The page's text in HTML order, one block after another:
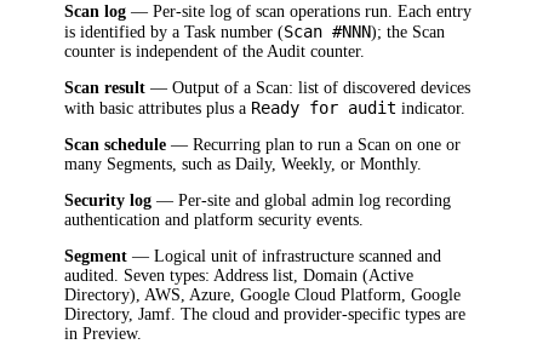
Scan log — Per-site log of scan operations run. Each entry
is identified by a Task number (Scan #NNN); the Scan
counter is independent of the Audit counter.
Scan result — Output of a Scan: list of discovered devices
with basic attributes plus a Ready for audit indicator.
Scan schedule — Recurring plan to run a Scan on one or
many Segments, such as Daily, Weekly, or Monthly.
Security log — Per-site and global admin log recording
authentication and platform security events.
Segment — Logical unit of infrastructure scanned and
audited. Seven types: Address list, Domain (Active
Directory), AWS, Azure, Google Cloud Platform, Google
Directory, Jamf. The cloud and provider-specific types are
in Preview.